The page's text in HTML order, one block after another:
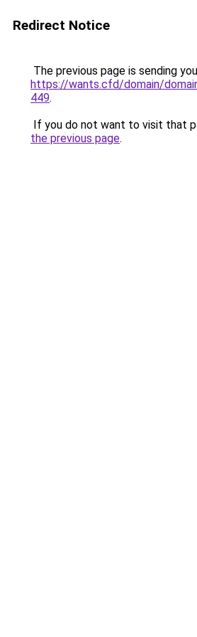
Redirect Notice
The previous page is sending
https://wants.cfd/domain/
449.
If you do not want to visit that
the previous page.